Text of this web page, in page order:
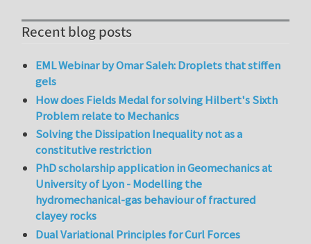
Recent blog posts
EML Webinar by Omar Saleh: Droplets that stiffen
gels
How does Fields Medal for solving Hilbert's Sixth
Problem relate to Mechanics
Solving the Dissipation Inequality not as a
constitutive restriction
PhD scholarship application in Geomechanics at
University of Lyon - Modelling the
hydromechanical-gas behaviour of fractured
clayey rocks
Dual Variational Principles for Curl Forces